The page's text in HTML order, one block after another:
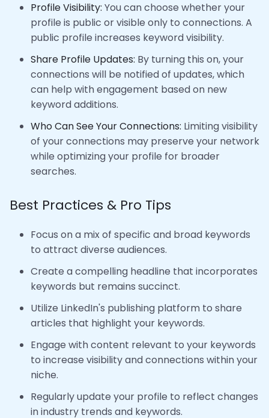
Profile Visibility: You can choose whether your
profile is public or visible only to connections. A
public profile increases keyword visibility.
Share Profile Updates: By turning this on, your
connections will be notified of updates, which
can help with engagement based on new
keyword additions.
Who Can See Your Connections: Limiting visibility
of your connections may preserve your network
while optimizing your profile for broader
searches.
Best Practices & Pro Tips
Focus on a mix of specific and broad keywords
to attract diverse audiences.
Create a compelling headline that incorporates
keywords but remains succinct.
Utilize LinkedIn's publishing platform to share
articles that highlight your keywords.
Engage with content relevant to your keywords
to increase visibility and connections within your
niche.
Regularly update your profile to reflect changes
in industry trends and keywords.